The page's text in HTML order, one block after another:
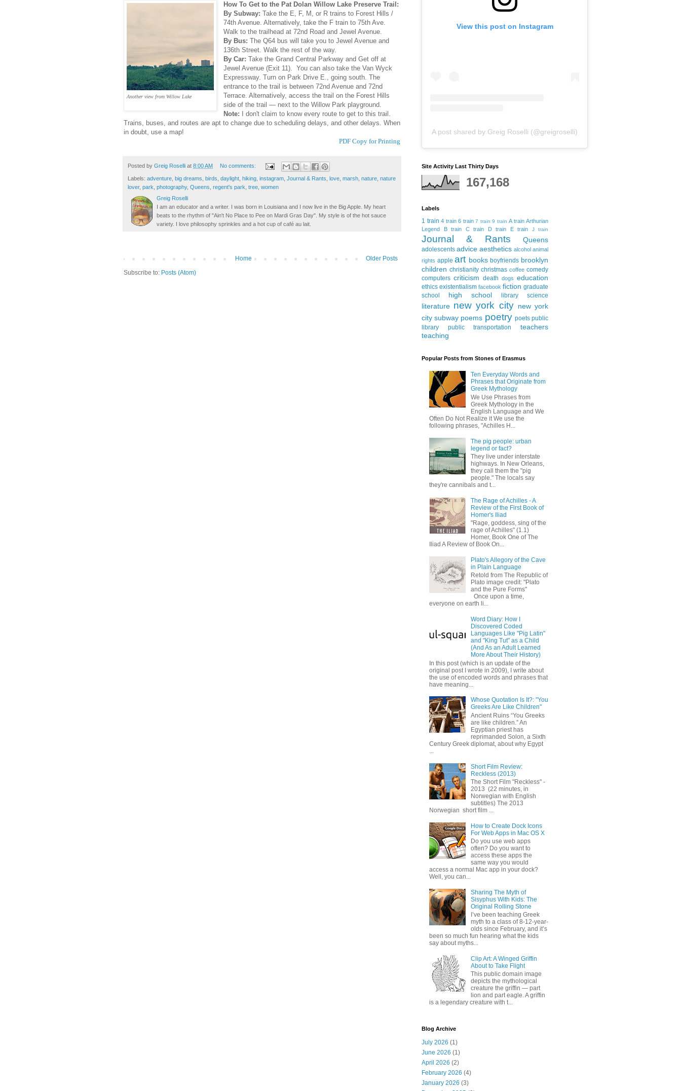
Another view from Willow Lake
How To Get to the Pat Dolan Willow Lake Preserve Trail:
By Subway:Take the E, F, M, or R trains to Forest Hills /
74th Avenue. Alternatively, take the F train to 75th Ave.
Walk to the trailhead at 72nd Road and Jewel Avenue.
By Bus:The Q64 bus will take you to Jewel Avenue and
136th Street. Walk the rest of the way.
By Car: Take the Grand Central Parkway and Get off at
Jewel Avenue (Exit 11). You can also take the Van Wyck
Expressway. Turn on Park Drive E., going south. The
entrance to the trail is between 72nd Avenue and 72nd
Terrace. Alternatively, access the trail on the Forest Hills
side of the trail — next to the Willow Park playground.
Note: I don't claim to know every route to get to this trail.
Trains, buses, and routes are apt to change due to scheduling delays, and other delays. When
in doubt, use a map!
PDF Copy for Printing
Posted by Greig Roselli at 8:00 AM No comments:
Labels: adventure big dreams birds daylight hiking instagram Journal & Rants love marsh nature nature
lover, park photography, Queens regent's park tree women
Greig Roselli
I am an educator and a writer. I was born in Louisiana and I now live in the Big Apple. My heart
beats to the rhythm of "Ain't No Place to Pee on Mardi Gras Day". My style is of the hot sauce
variety. I love philosophy sprinkles and a hot cup of café au lait.
Older Posts
Home
Subscribe to: Posts (Atom)
View this post on Instagram
A post shared by Greig Roselli (@greigroselli)
Site Activity Last Thirty Days
167,168
Labels
1 train 4 train 6 train 7 train 9 train A train Arthurian
Legend
B train C train D train E train J train
Journal & Rants Queens
adolescents advice aesthetics alcohol animal
rights apple art books boyfriends brooklyn
children christianity christmas coffee comedy
computers criticism death dogs education
ethics existentialism facebook fiction graduate
school
high school library science
literature new york city new york
city subway poems poetry poets public
library
public transportation
teachers
teaching
Popular Posts from Stones of Erasmus
Ten Everyday Words and
Phrases that Originate from
Greek Mythology
We Use Phrases from
Greek Mythology in the
English Language and We
Often Do Not Realize it We use the
following phrases, "Achilles H...
The pig people: urban
legend or fact?
They live under interstate
highways. In New Orleans,
they call them the "pig
people." The locals say
they're cannibals and t...
The Rage of Achilles - A
Review of the First Book of
Homer's Iliad
"Rage, goddess, sing of the
rage of Achilles" (1.1)
Homer, Book One of The
Iliad A Review of Book On...
Plato's Allegory of the Cave
in Plain Language
Retold from The Republic of
Plato image credit: "Plato
and the Pure Forms"
Once upon a time,
everyone on earth li...
Word Diary: How I
Discovered Coded
Languages Like "Pig Latin"
and "King Tut" as a Child
(And As an Adult Learned
More About Their History)
In this post (which is an update of the
original post I wrote in 2009), I write about
the use of encoded words and phrases that
have meaning...
Whose Quotation Is It?: "You
Greeks Are Like Children"
Ancient Ruins “You Greeks
are like children.” An
Egyptian priest has
reprimanded Solon, a Sixth
Century Greek diplomat, about why Egypt
Short Film Review:
Reckless (2013)
The Short Film "Reckless" -
2013 (22 minutes, in
Norwegian with English
subtitles) The 2013
Norwegian short film ...
How to Create Dock Icons
For Web Apps in Mac OS X
Do you use web apps
often? Do you want to
access these apps the
same way you would
access a normal Mac app in your dock?
Well, you can...
Sharing The Myth of
Sisyphus With Kids: The
Original Rolling Stone
I’ve been teaching Greek
myth to a class of 8-12-year-
olds since February, and it’s
been so much fun hearing what the kids
say about myths...
Clip Art: A Winged Griffin
About to Take Flight
This public domain image
depicts the mythological
creature the griffin — part
lion and part eagle. A griffin
is a legendary creature with t...
Blog Archive
July 2026 (1)
June 2026 (1)
April 2026 (2)
February 2026 (4)
January 2026 (3)